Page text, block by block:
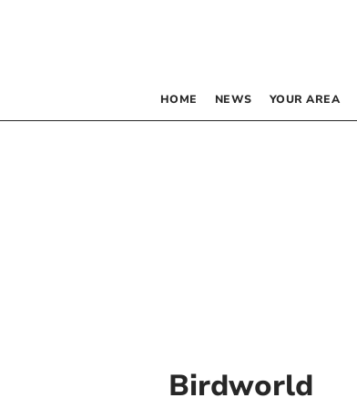
HOME NEWS YOUR AREA
Birdworld